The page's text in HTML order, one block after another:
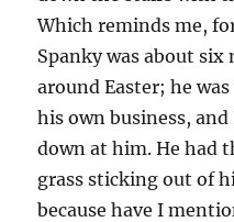
Which reminds me,
Spanky was about
around Easter; he
his own business,
down at him. He had
grass sticking out of
because have I